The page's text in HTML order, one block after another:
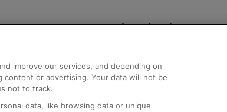
Help and Assistance
Compensation and Refunds
Contact Us
Complaints
improve our services, and depending on
content or advertising. Your data will not be
not to track.
data, like browsing data or unique